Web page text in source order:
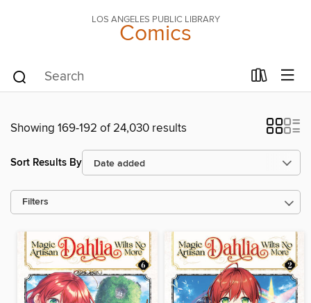
LOS ANGELES PUBLIC LIBRARY
Comics
Showing 169-192 of 24,030 results
Sort Results By
Filters